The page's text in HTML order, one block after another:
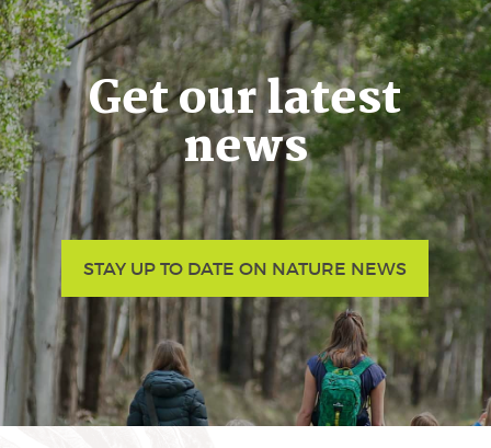
Get our latest
news
STAY UP TO DATE ON NATURE NEWS